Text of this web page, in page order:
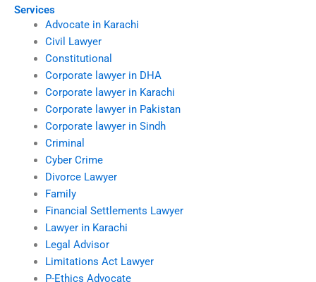
Services
Advocate in Karachi
Civil Lawyer
Constitutional
Corporate lawyer in DHA
Corporate lawyer in Karachi
Corporate lawyer in Pakistan
Corporate lawyer in Sindh
Criminal
Cyber Crime
Divorce Lawyer
Family
Financial Settlements Lawyer
Lawyer in Karachi
Legal Advisor
Limitations Act Lawyer
P-Ethics Advocate